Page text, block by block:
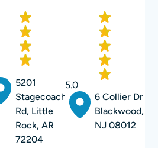
5201
Stagecoach
Rd, Little
Rock, AR
72204
5.0
6 Collier Dr
Blackwood,
NJ 08012